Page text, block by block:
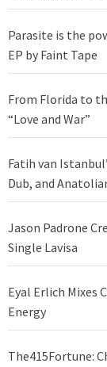
Parasite is the
EP by Faint Tape
From Florida to
“Love and War”
Fatih van
Dub, and
Jason Padrone
Single Lavisa
Eyal Erlich Mixes
Energy
The415Fortune: